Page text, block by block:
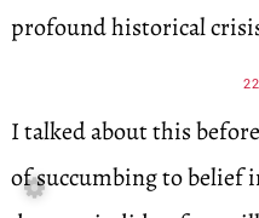
profound historical
I talked about this
of succumbing to belief
